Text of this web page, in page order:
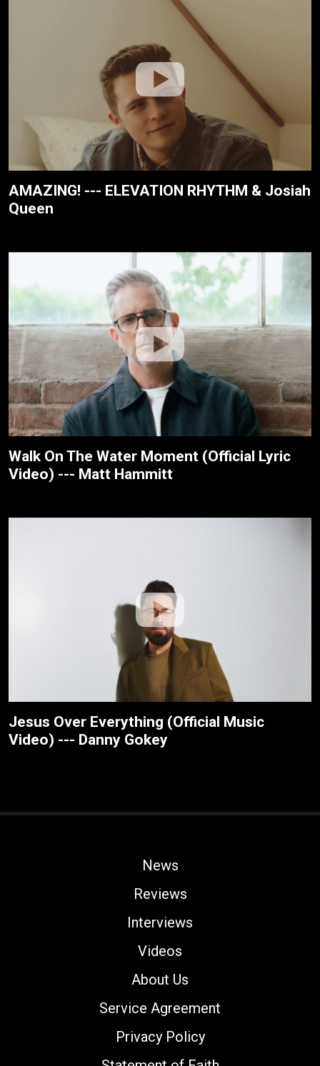
AMAZING! --- ELEVATION RHYTHM & Josiah
Queen
Walk On The Water Moment (Official Lyric
Video) --- Matt Hammitt
Jesus Over Everything (Official Music
Video) --- Danny Gokey
News
Reviews
Interviews
Videos
About Us
Service Agreement
Privacy Policy